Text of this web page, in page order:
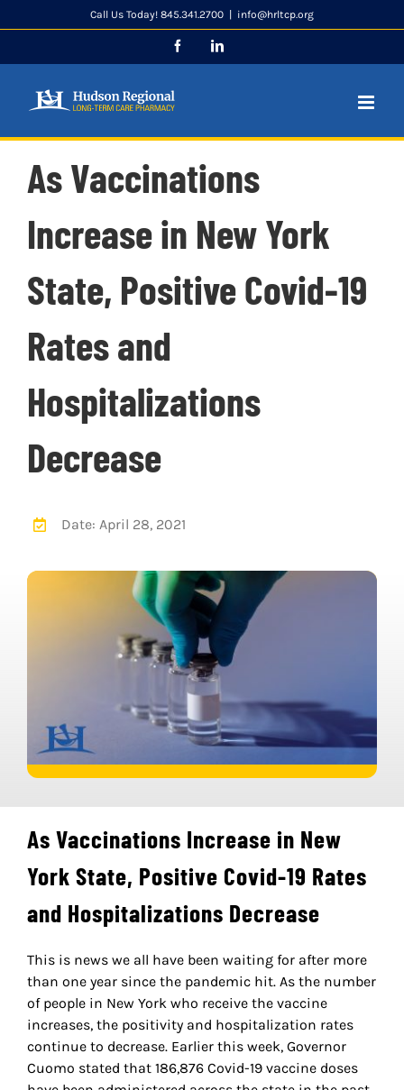
to
Call Us Today! 845.341.2700 info@hrltcp.org
FacebookLinkedIn
As Vaccinations
Increase in New York
State, Positive Covid-19
Rates and
Hospitalizations
Decrease
Date: April 28, 2021
As Vaccinations Increase in New
York State, Positive Covid-19 Rates
and Hospitalizations Decrease
This is news we all have been waiting for after more
than one year since the pandemic hit. As the number
of people in New York who receive the vaccine
increases, the positivity and hospitalization rates
continue to decrease. Earlier this week, Governor
Cuomo stated that 186,876 Covid-19 vaccine doses